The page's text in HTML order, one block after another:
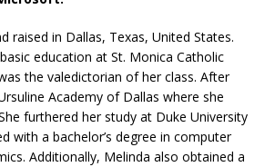
raised in Dallas, Texas, United States.
education at St. Monica Catholic
the valedictorian of her class. After
Academy of Dallas where she
furthered her study at Duke University
with a bachelor’s degree in computer
Additionally, Melinda also obtained a